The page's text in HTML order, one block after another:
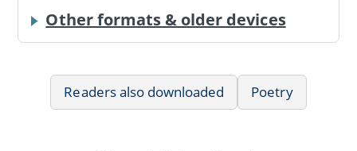
Other formats & older devices
Readers also downloaded Poetry